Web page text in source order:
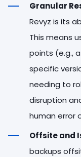
Granular
Revyz is its
This means
points (e.g.,
specific
needing to
disruption
human error
Offsite and
backups